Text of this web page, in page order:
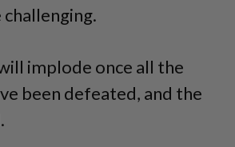
implode once all the
been defeated, and the